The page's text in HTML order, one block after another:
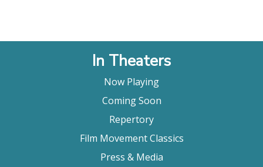
In Theaters
Now Playing
Coming Soon
Repertory
Film Movement Classics
Press & Media